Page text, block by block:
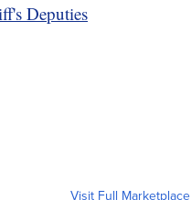
Deputies
Visit Full Marketplace